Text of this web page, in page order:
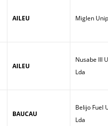
AILEU Miglen
AILEU
Nusabe III
Lda
BAUCAU
Belijo Fuel
Lda